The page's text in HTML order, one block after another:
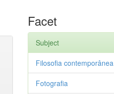
Facet
Subject
Filosofia contemporânea
Fotografia